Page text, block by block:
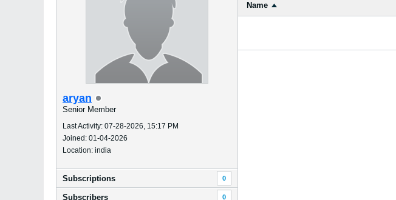
aryan
Senior Member
Last Activity: 07-28-2026, 15:17 PM
Joined: 01-04-2026
Location: india
Subscriptions 0
Subscribers 0
Name